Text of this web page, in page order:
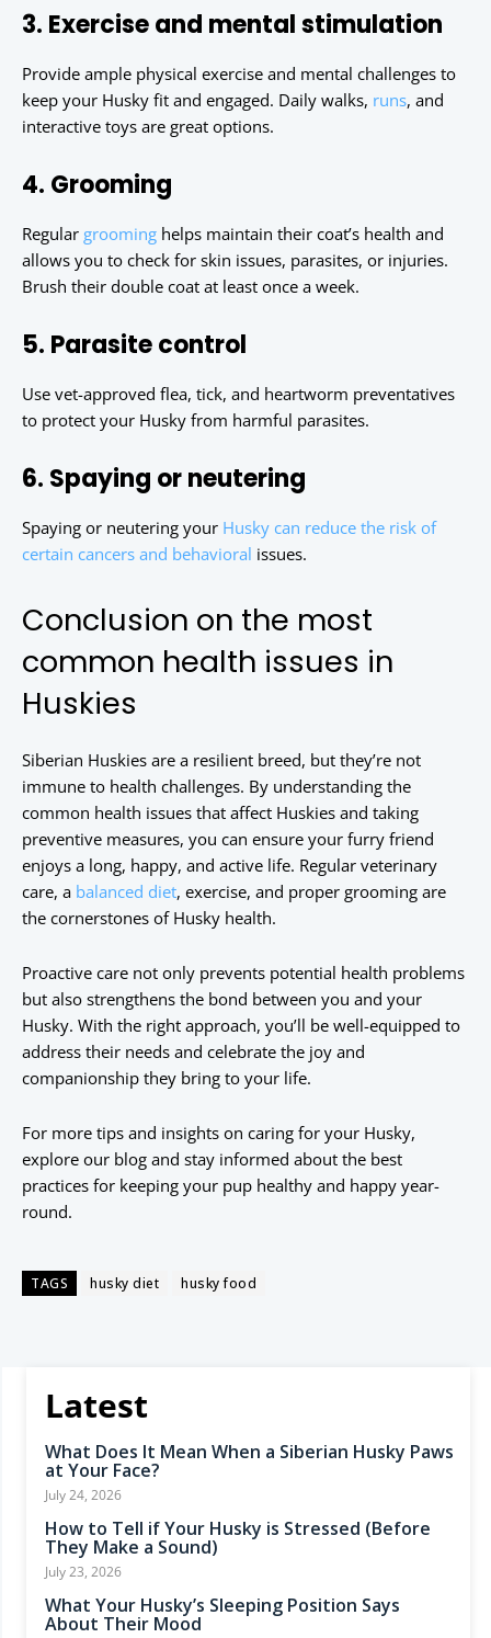
3. Exercise and mental stimulation
Provide ample physical exercise and mental challenges to
keep your Husky fit and engaged. Daily walks, runs, and
interactive toys are great options.
4. Grooming
Regular grooming helps maintain their coat’s health and
allows you to check for skin issues, parasites, or injuries.
Brush their double coat at least once a week.
5. Parasite control
Use vet-approved flea, tick, and heartworm preventatives
to protect your Husky from harmful parasites.
6. Spaying or neutering
Spaying or neutering your Husky can reduce the risk of
certain cancers and behavioral issues.
Conclusion on the most
common health issues in
Huskies
Siberian Huskies are a resilient breed, but they’re not
immune to health challenges. By understanding the
common health issues that affect Huskies and taking
preventive measures, you can ensure your furry friend
enjoys a long, happy, and active life. Regular veterinary
care, a balanced diet, exercise, and proper grooming are
the cornerstones of Husky health.
Proactive care not only prevents potential health problems
but also strengthens the bond between you and your
Husky. With the right approach, you’ll be well-equipped to
address their needs and celebrate the joy and
companionship they bring to your life.
For more tips and insights on caring for your Husky,
explore our blog and stay informed about the best
practices for keeping your pup healthy and happy year-
round.
TAGS husky diet husky food
Latest
What Does It Mean When a Siberian Husky Paws
at Your Face?
July 24, 2026
How to Tell if Your Husky is Stressed (Before
They Make a Sound)
July 23, 2026
What Your Husky’s Sleeping Position Says
About Their Mood